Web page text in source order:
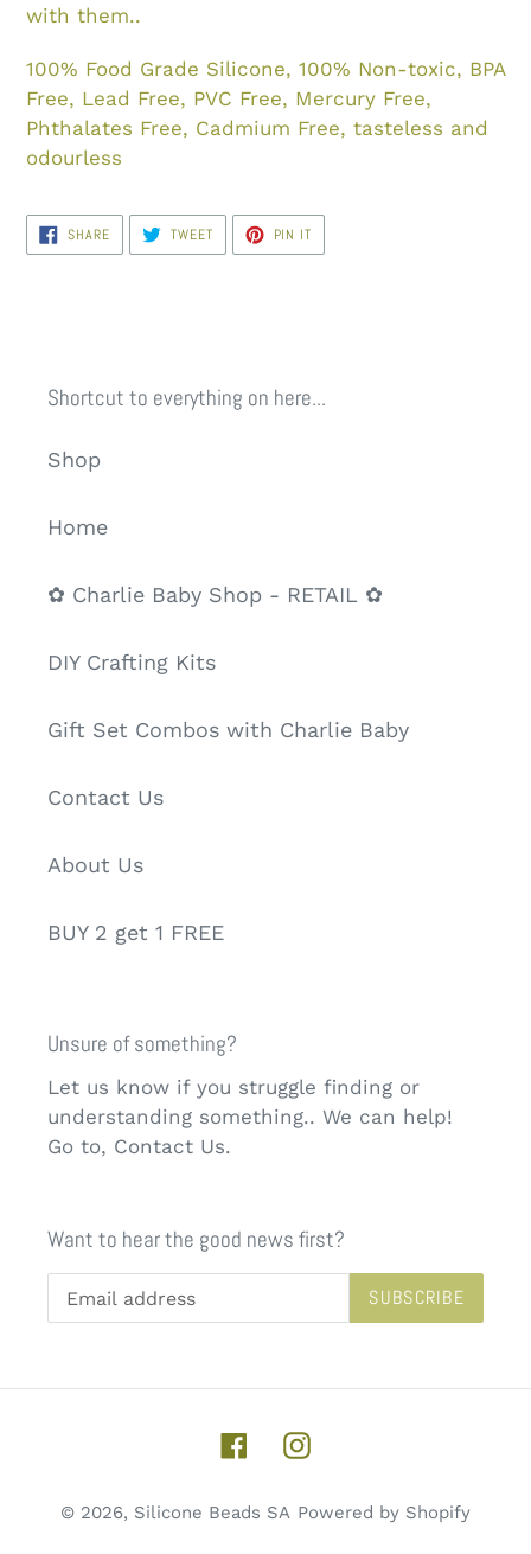
with them..
100% Food Grade Silicone, 100% Non-toxic, BPA
Free, Lead Free, PVC Free, Mercury Free,
Phthalates Free, Cadmium Free, tasteless and
odourless
SHARESHARE
ON
FACEBOOK
TWEETTWEET
TWITTER
PIN IT
PINTEREST
Shortcut to everything on here...
Shop
Home
✿ Charlie Baby Shop - RETAIL ✿
DIY Crafting Kits
Gift Set Combos with Charlie Baby
Contact Us
About Us
BUY 2 get 1 FREE
Unsure of something?
Let us know if you struggle finding or
understanding something.. We can help!
Go to, Contact Us.
Want to hear the good news first?
SUBSCRIBE
FacebookInstagram
© 2026, Silicone Beads SA Powered by Shopify